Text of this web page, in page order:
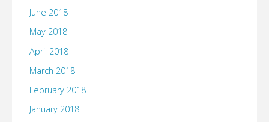
June 2018
May 2018
April 2018
March 2018
February 2018
January 2018